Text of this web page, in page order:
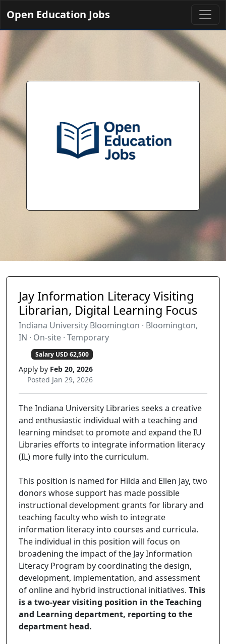
Open Education Jobs
Jay Information Literacy Visiting
Librarian, Digital Learning Focus
Indiana University Bloomington · Bloomington,
IN · On-site · Temporary
Salary USD 62,500
Apply by Feb 20, 2026
Posted Jan 29, 2026
The Indiana University Libraries seeks a creative
and enthusiastic individual with a teaching and
learning mindset to promote and expand the IU
Libraries efforts to integrate information literacy
(IL) more fully into the curriculum.
This position is named for Hilda and Ellen Jay, two
donors whose support has made possible
instructional development grants for library and
teaching faculty who wish to integrate
information literacy into courses and curricula.
The individual in this position will focus on
broadening the impact of the Jay Information
Literacy Program by coordinating the design,
development, implementation, and assessment
of online and hybrid instructional initiatives. This
is a two-year visiting position in the Teaching
and Learning department, reporting to the
department head.